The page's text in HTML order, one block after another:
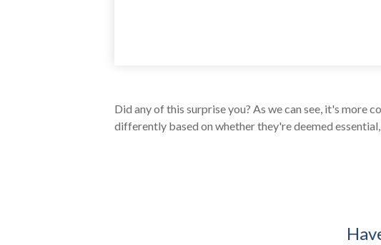
Did any of this surprise you? As we can see, it's more
differently based on whether they're deemed